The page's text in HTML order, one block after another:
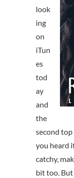
look
ing
on
iTun
es
tod
ay
and
the
second top
you heard
catchy,
bit too.